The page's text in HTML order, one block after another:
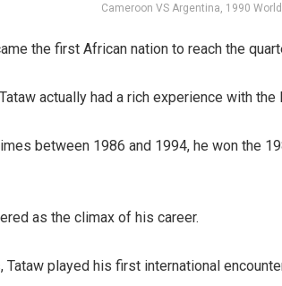
Cameroon VS Argentina, 1990
the first African nation to reach the
actually had a rich experience with the
between 1986 and 1994, he won the
as the climax of his career.
Tataw played his first international